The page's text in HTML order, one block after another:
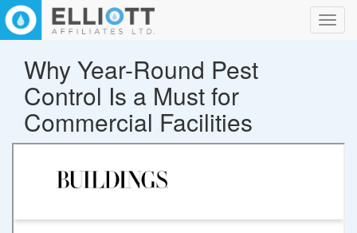
Why Year-Round Pest
Control Is a Must for
Commercial Facilities